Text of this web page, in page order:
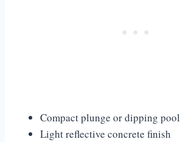
Compact plunge or dipping pool
Light reflective concrete finish